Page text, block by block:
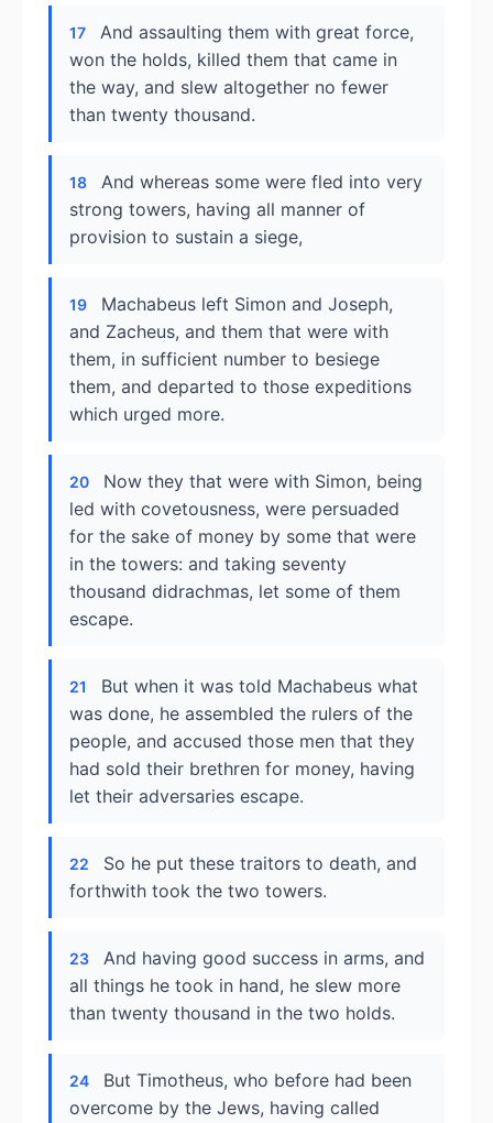
17
And assaulting them with great force,
won the holds, killed them that came in
the way, and slew altogether no fewer
than twenty thousand.
18
And whereas some were fled into very
strong towers, having all manner of
provision to sustain a siege,
19
Machabeus left Simon and Joseph,
and Zacheus, and them that were with
them, in sufficient number to besiege
them, and departed to those expeditions
which urged more.
20
Now they that were with Simon, being
led with covetousness, were persuaded
for the sake of money by some that were
in the towers: and taking seventy
thousand didrachmas, let some of them
escape.
21
But when it was told Machabeus what
was done, he assembled the rulers of the
people, and accused those men that they
had sold their brethren for money, having
let their adversaries escape.
22
So he put these traitors to death, and
forthwith took the two towers.
23
And having good success in arms, and
all things he took in hand, he slew more
than twenty thousand in the two holds.
24
But Timotheus, who before had been
overcome by the Jews, having called